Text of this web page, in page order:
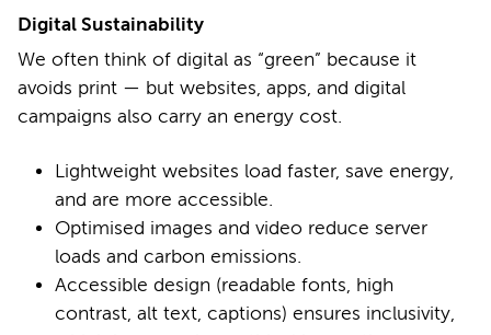
Digital Sustainability
We often think of digital as “green” because it
avoids print — but websites, apps, and digital
campaigns also carry an energy cost.
Lightweight websites load faster, save energy,
and are more accessible.
Optimised images and video reduce server
loads and carbon emissions.
Accessible design (readable fonts, high
contrast, alt text, captions) ensures inclusivity,